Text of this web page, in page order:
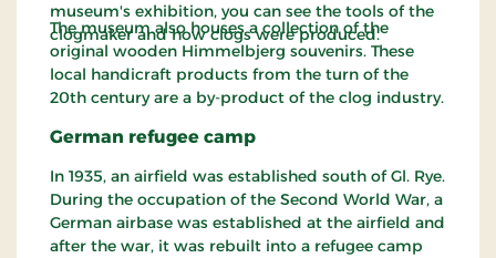
museum's exhibition, you can see the tools of the
clogmaker and how clogs were produced.
The museum also houses a collection of the
original wooden Himmelbjerg souvenirs. These
local handicraft products from the turn of the
20th century are a by-product of the clog industry.
German refugee camp
In 1935, an airfield was established south of Gl. Rye.
During the occupation of the Second World War, a
German airbase was established at the airfield and
after the war, it was rebuilt into a refugee camp